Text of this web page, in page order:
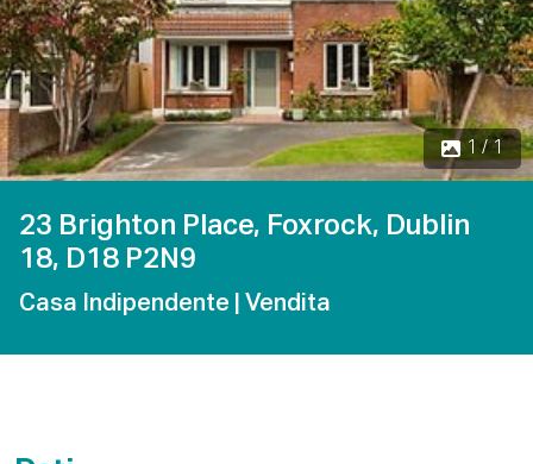
1 / 1
23 Brighton Place, Foxrock, Dublin
18, D18 P2N9
Casa Indipendente | Vendita